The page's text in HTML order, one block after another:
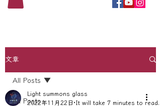
文章
All Posts
All Posts
Light summons glass
2022年11月22日 It will take 7 minutes to read.